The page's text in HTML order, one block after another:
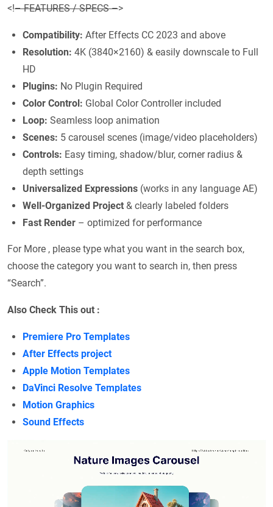
<!– FEATURES / SPECS –>
Compatibility: After Effects CC 2023 and above
Resolution: 4K (3840×2160) & easily downscale to Full
HD
Plugins: No Plugin Required
Color Control: Global Color Controller included
Loop: Seamless loop animation
Scenes: 5 carousel scenes (image/video placeholders)
Controls: Easy timing, shadow/blur, corner radius &
depth settings
Universalized Expressions (works in any language AE)
Well-Organized Project & clearly labeled folders
Fast Render – optimized for performance
For More , please type what you want in the search box,
choose the category you want to search in, then press
“Search”.
Also Check This out :
Premiere Pro Templates
After Effects project
Apple Motion Templates
DaVinci Resolve Templates
Motion Graphics
Sound Effects